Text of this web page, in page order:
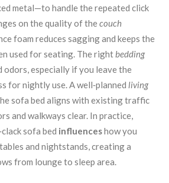
metal—to handle the repeated click
on the quality of thecouch
foam reduces sagging and keeps the
used for seating. The rightbedding
odors, especially if you leave the
for nightly use. A well‑planned living
sofa bed aligns with existing traffic
and walkways clear. In practice,
sofa bed influenceshow you
and nightstands, creating a
from lounge to sleep area.